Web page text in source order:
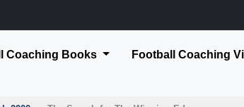
Coaching Books Football Coaching